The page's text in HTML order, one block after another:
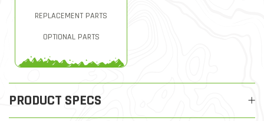
REPLACEMENT PARTS
OPTIONAL PARTS
PRODUCT SPECS